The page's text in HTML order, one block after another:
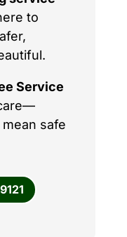
to
Service
safe